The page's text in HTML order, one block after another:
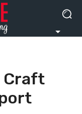
Craft